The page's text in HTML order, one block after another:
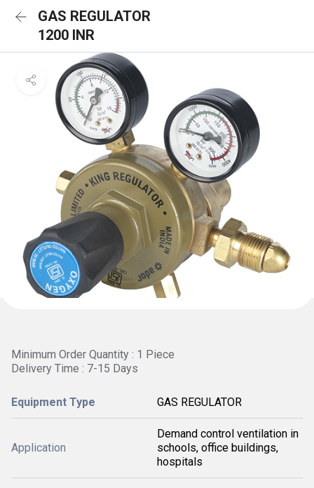
GAS REGULATOR
1200 INR
Minimum Order Quantity : 1 Piece
Delivery Time : 7-15 Days
Equipment Type GAS REGULATOR
Application
Demand control ventilation in
schools, office buildings,
hospitals